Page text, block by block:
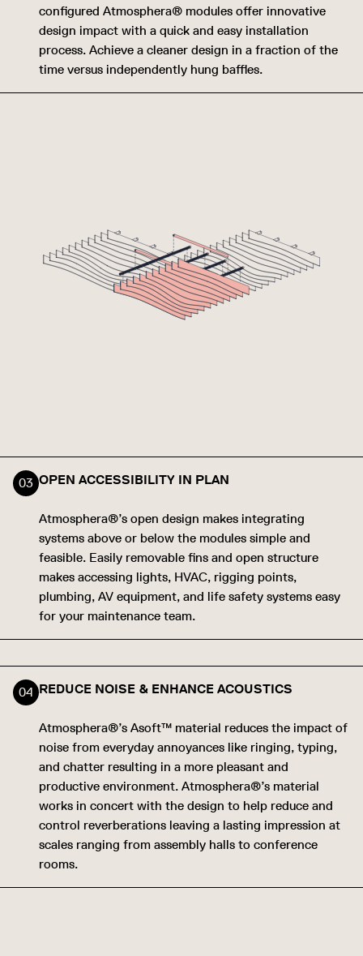
configured Atmosphera® modules offer innovative
design impact with a quick and easy installation
process. Achieve a cleaner design in a fraction of the
time versus independently hung baffles.
OPEN ACCESSIBILITY IN PLAN
Atmosphera®’s open design makes integrating
systems above or below the modules simple and
feasible. Easily removable fins and open structure
makes accessing lights, HVAC, rigging points,
plumbing, AV equipment, and life safety systems easy
for your maintenance team.
REDUCE NOISE & ENHANCE ACOUSTICS
Atmosphera®’s Asoft™ material reduces the impact of
noise from everyday annoyances like ringing, typing,
and chatter resulting in a more pleasant and
productive environment. Atmosphera®’s material
works in concert with the design to help reduce and
control reverberations leaving a lasting impression at
scales ranging from assembly halls to conference
rooms.